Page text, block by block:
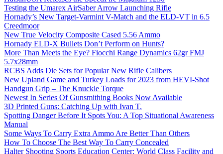
Testing the Umarex AirSaber Arrow Launching Rifle
Hornady’s New Target-Varmint V-Match and the ELD-VT in 6.5
Creedmoor
New True Velocity Composite Cased 5.56 Ammo
Hornady ELD-X Bullets Don’t Perform on Hunts?
More Than Meets the Eye? Fiocchi Range Dynamics 62gr FMJ
5.7x28mm
RCBS Adds Die Sets for Popular New Rifle Calibers
New Upland Game and Turkey Loads for 2023 from HEVI-Shot
Handgun Grip – The Knuckle Torque
Newest In Series Of Gunsmithing Books Now Available
3D Printed Guns: Catching Up with Ivan T.
Spotting Danger Before It Spots You: A Top Situational Awareness
Manual
Some Ways To Carry Extra Ammo Are Better Than Others
How To Choose The Best Way To Carry Concealed
Halter Shooting Sports Education Center: World Class Facility and